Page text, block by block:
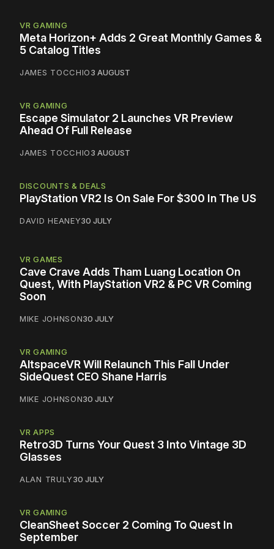
VR GAMING
Meta Horizon+ Adds 2 Great Monthly Games &
5 Catalog Titles
JAMES TOCCHIO3 AUGUST
VR GAMING
Escape Simulator 2 Launches VR Preview
Ahead Of Full Release
JAMES TOCCHIO3 AUGUST
DISCOUNTS & DEALS
PlayStation VR2 Is On Sale For $300 In The US
DAVID HEANEY30 JULY
VR GAMES
Cave Crave Adds Tham Luang Location On
Quest, With PlayStation VR2 & PC VR Coming
Soon
MIKE JOHNSON30 JULY
VR GAMING
AltspaceVR Will Relaunch This Fall Under
SideQuest CEO Shane Harris
MIKE JOHNSON30 JULY
VR APPS
Retro3D Turns Your Quest 3 Into Vintage 3D
Glasses
ALAN TRULY30 JULY
VR GAMING
CleanSheet Soccer 2 Coming To Quest In
September